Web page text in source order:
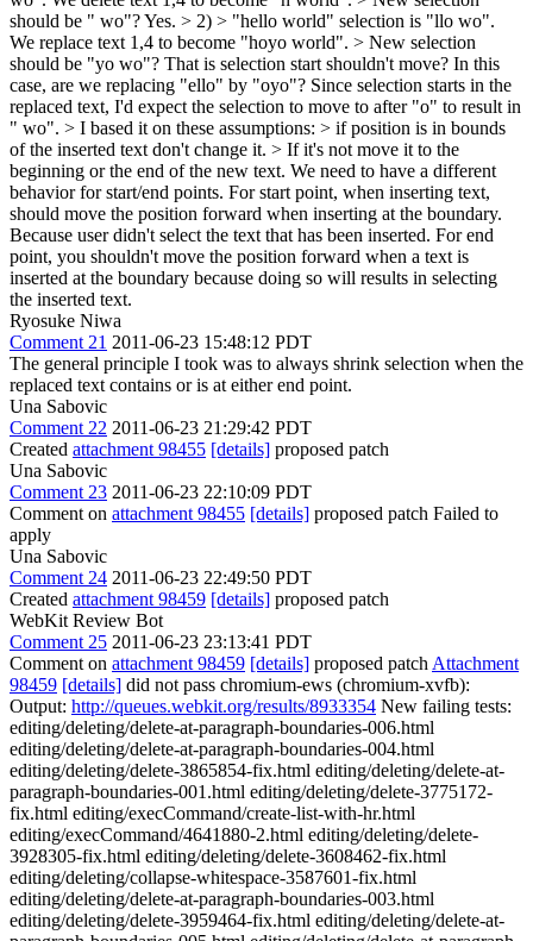
should be " wo"?Yes. > 2) > "hello world" selection is "llo wo".
We replace text 1,4 to become "hoyo world". > New selection
should be "yo wo"? That is selection start shouldn't move? In this
case, are we replacing "ello" by "oyo"? Since selection starts in the
replaced text, I'd expect the selection to move to after "o" to result in
" wo". > I based it on these assumptions: > if position is in bounds
of the inserted text don't change it. > If it's not move it to the
beginning or the end of the new text. We need to have a different
behavior for start/end points. For start point, when inserting text,
should move the position forward when inserting at the boundary.
Because user didn't select the text that has been inserted. For end
point, you shouldn't move the position forward when a text is
inserted at the boundary because doing so will results in selecting
the inserted text.
Ryosuke Niwa
Comment 21 2011-06-23 15:48:12 PDT
The general principle I took was to always shrink selection when the
replaced text contains or is at either end point.
Una Sabovic
Comment 22 2011-06-23 21:29:42 PDT
Created attachment 98455 [details] proposed patch
Una Sabovic
Comment 23 2011-06-23 22:10:09 PDT
Comment on attachment 98455 [details] proposed patch Failed to
apply
Una Sabovic
Comment 24 2011-06-23 22:49:50 PDT
Created attachment 98459 [details] proposed patch
WebKit Review Bot
Comment 25 2011-06-23 23:13:41 PDT
Comment on attachment 98459 [details] proposed patch Attachment
98459 [details] did not pass chromium-ews (chromium-xvfb):
Output: http://queues.webkit.org/results/8933354 New failing tests:
editing/deleting/delete-at-paragraph-boundaries-006.html
editing/deleting/delete-at-paragraph-boundaries-004.html
editing/deleting/delete-3865854-fix.html editing/deleting/delete-at-
paragraph-boundaries-001.html editing/deleting/delete-3775172-
fix.html editing/execCommand/create-list-with-hr.html
editing/execCommand/4641880-2.html editing/deleting/delete-
3928305-fix.html editing/deleting/delete-3608462-fix.html
editing/deleting/collapse-whitespace-3587601-fix.html
editing/deleting/delete-at-paragraph-boundaries-003.html
editing/deleting/delete-3959464-fix.html editing/deleting/delete-at-